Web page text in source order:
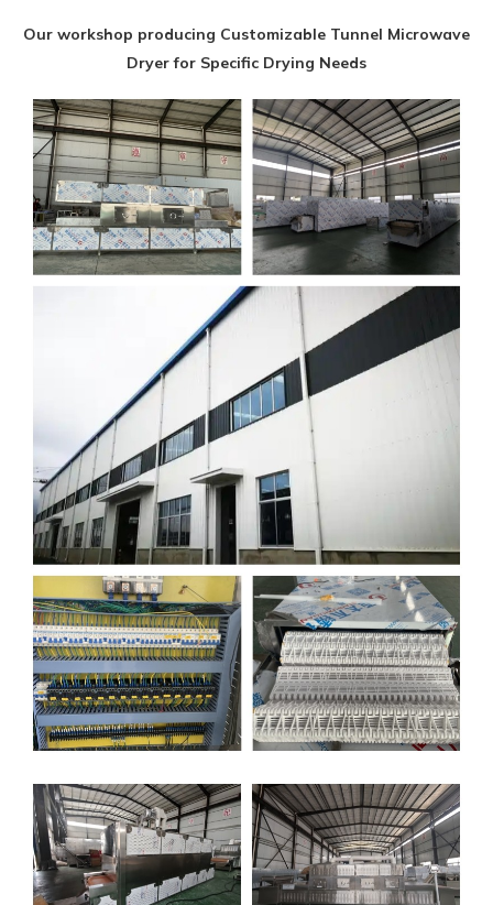
Our workshop producing Customizable Tunnel Microwave
Dryer for Specific Drying Needs